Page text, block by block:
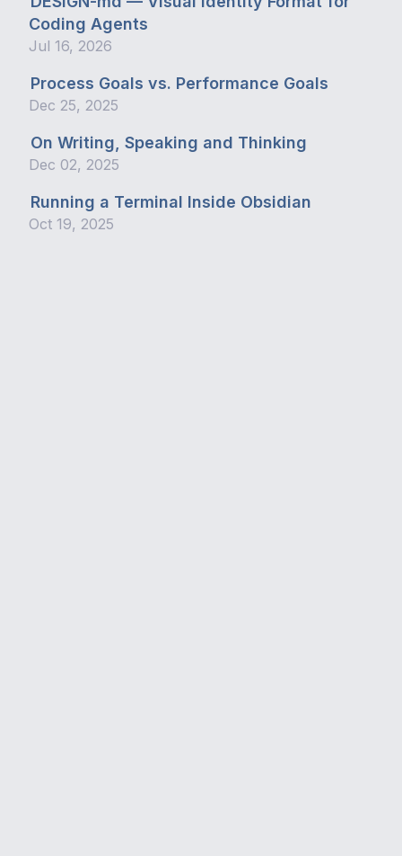
Coding Agents
Jul 16, 2026
Process Goals vs. Performance Goals
Dec 25, 2025
On Writing, Speaking and Thinking
Dec 02, 2025
Running a Terminal Inside Obsidian
Oct 19, 2025